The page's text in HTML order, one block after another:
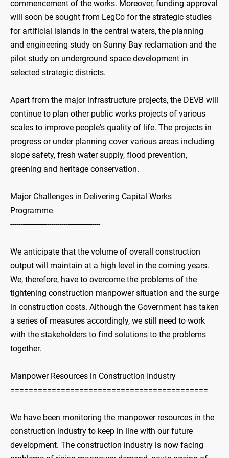
commencement of the works. Moreover, funding approval
will soon be sought from LegCo for the strategic studies
for artificial islands in the central waters, the planning
and engineering study on Sunny Bay reclamation and the
pilot study on underground space development in
selected strategic districts.
Apart from the major infrastructure projects, the DEVB will
continue to plan other public works projects of various
scales to improve people's quality of life. The projects in
progress or under planning cover various areas including
slope safety, fresh water supply, flood prevention,
greening and heritage conservation.
Major Challenges in Delivering Capital Works
Programme
--------------------------------------------
We anticipate that the volume of overall construction
output will maintain at a high level in the coming years.
We, therefore, have to overcome the problems of the
tightening construction manpower situation and the surge
in construction costs. Although the Government has taken
a series of measures accordingly, we still need to work
with the stakeholders to find solutions to the problems
together.
Manpower Resources in Construction Industry
===========================================
We have been monitoring the manpower resources in the
construction industry to keep in line with our future
development. The construction industry is now facing